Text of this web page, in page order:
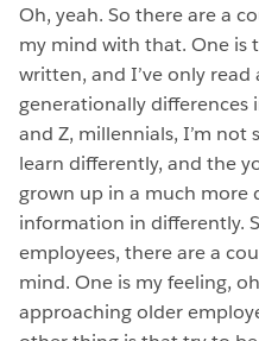
Oh, yeah. So there are a
my mind with that. One is
written, and I’ve only
generationally differences
and Z, millennials, I’m
learn differently, and the
grown up in a much more
information in differently.
employees, there are a
mind. One is my feeling,
approaching older